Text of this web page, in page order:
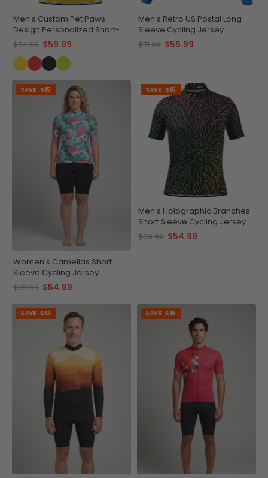
Men's Custom Pet Paws
Design Personalized Short-
Sleeve Cycling Jersey
$74.99 $59.99
Men's Retro US Postal Long
Sleeve Cycling Jersey
$71.99 $59.99
SAVE $15
Women's Camelias Short
Sleeve Cycling Jersey
$69.99 $54.99
SAVE $15
Men's Holographic Branches
Short Sleeve Cycling Jersey
$69.99 $54.99
SAVE $12 SAVE $15